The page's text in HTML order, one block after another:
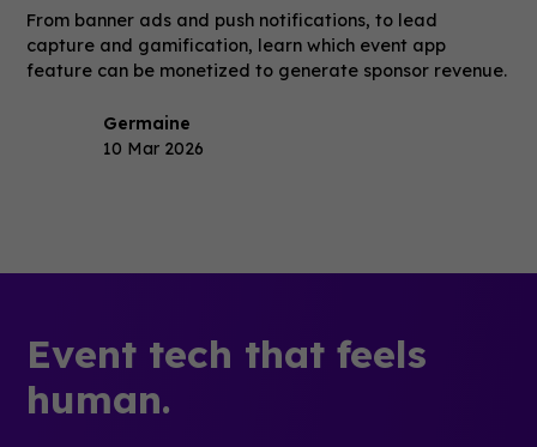
From banner ads and push notifications, to lead
capture and gamification, learn which event app
feature can be monetized to generate sponsor revenue.
Germaine
10 Mar 2026
Event tech that feels
human.